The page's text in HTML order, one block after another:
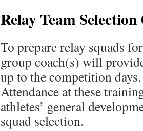
Relay Team
To prepare relay squads
group coach(s) will
up to the competition days.
Attendance at these
athletes’ general
squad selection.